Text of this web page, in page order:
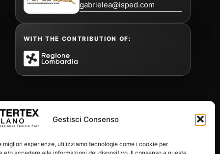
Gestisci Consenso
migliori esperienze, utilizziamo tecnologie come i cookie per
gabrielea@isped.com
WITH THE CONTRIBUTION OF: